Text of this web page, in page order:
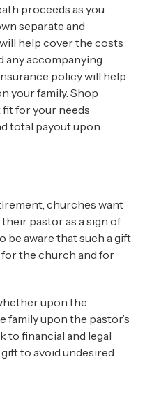
proceeds as you
separate and
help cover the costs
any accompanying
policy will help
your family. Shop
for your needs
total payout upon
churches want
pastor as a sign of
be aware that such a gift
the church and for
upon the
upon the pastor’s
to financial and legal
to avoid undesired